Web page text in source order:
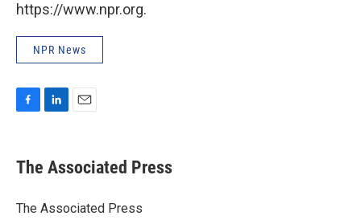
https://www.npr.org.
NPR News
e
b
o
k
e
I
i
l
The Associated Press
The Associated Press